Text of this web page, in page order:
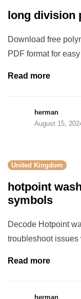
long division
Download free
PDF format for
Read more
herman
August 15,
United Kingdom
hotpoint
symbols
Decode Hotpoint
troubleshoot
Read more
herman